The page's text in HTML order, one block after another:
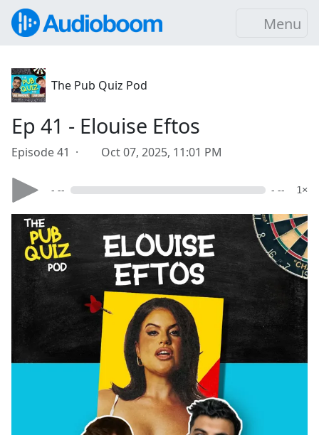
Menu
The Pub Quiz Pod
Ep 41 - Elouise Eftos
Episode 41 · Oct 07, 2025, 11:01 PM
- -- - -- 1×